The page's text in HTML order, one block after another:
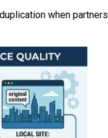
when partners